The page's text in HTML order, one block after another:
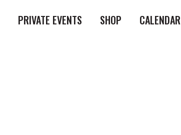
PRIVATE EVENTS SHOP CALENDAR